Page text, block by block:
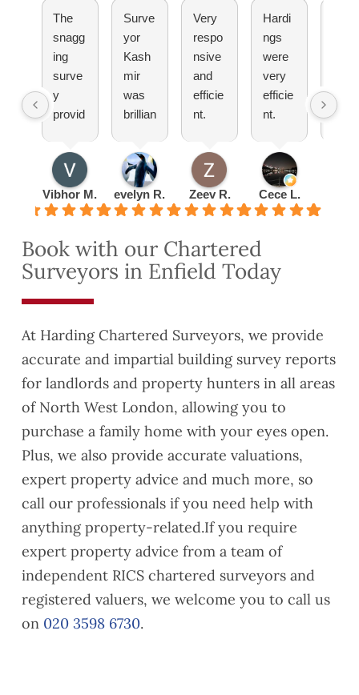
The
snagg
ing
surve
y
provid
Hardi
ng
was
very
ed
and
thorou
gh.
helpe
d us
to
identif
some
Safet
y and
Buildi
Regul
ation
compl
iance
s
Vibhor M.
Surve
yor
Kash
mir
was
brillian
explai
ned
everyt
hing
about
lease
reco
mme
nded
you to
coupl
e of
friend
s who
lookin
g to
exten
d their
s
evelyn R.
Very
respo
nsive
and
efficie
nt.
ure
doing
busin
ess
them
Zeev R.
Hardi
ngs
were
very
efficie
nt.
up an
appoi
ntmen
t
turned
the
report
aroun
d
quickl
well.
They
were
also
easy
to
reach
when
Cece L.
Book with our Chartered
Surveyors in Enfield Today
At Harding Chartered Surveyors, we provide
accurate and impartial building survey reports
for landlords and property hunters in all areas
of North West London, allowing you to
purchase a family home with your eyes open.
Plus, we also provide accurate valuations,
expert property advice and much more, so
call our professionals if you need help with
anything property-related.If you require
expert property advice from a team of
independent RICS chartered surveyors and
registered valuers, we welcome you to call us
on 020 3598 6730.